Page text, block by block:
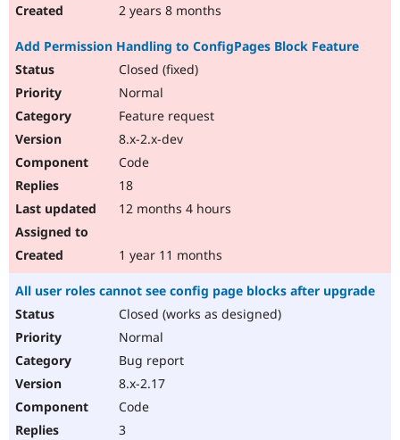
2 years 8 months
Add Permission Handling to ConfigPages Block Feature
Closed (fixed)
Normal
Feature request
8.x-2.x-dev
Code
18
12 months 4 hours
1 year 11 months
All user roles cannot see config page blocks after upgrade
Closed (works as designed)
Normal
Bug report
8.x-2.17
Code
3